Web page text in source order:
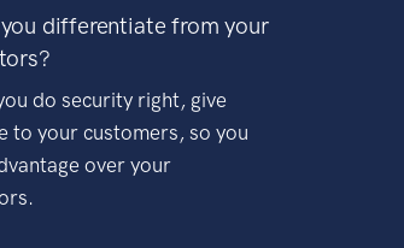
differentiate from your
do security right, give
to your customers, so you
over your